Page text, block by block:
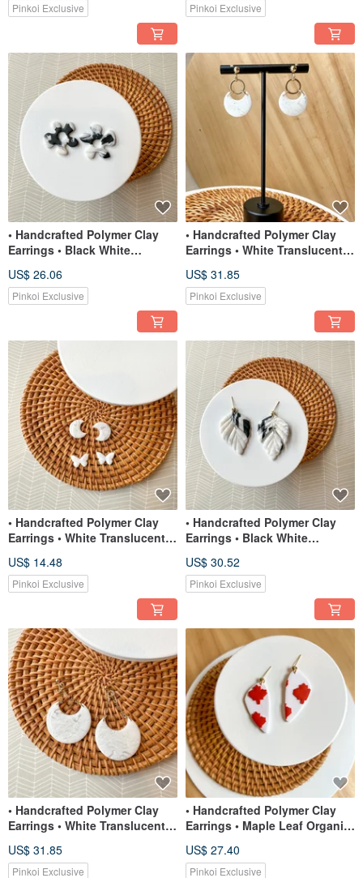
Pinkoi Exclusive Pinkoi Exclusive
• Handcrafted Polymer Clay
Earrings • Black White
Stu
US$ 26.06
Pinkoi Exclusive
• Handcrafted Polymer Clay
Earrings • White Translucent
US$ 31.85
Pinkoi Exclusive
• Handcrafted Polymer Clay
Earrings • White Translucent
US$ 14.48
Pinkoi Exclusive
• Handcrafted Polymer Clay
Earrings • Black White
US$ 30.52
Pinkoi Exclusive
• Handcrafted Polymer Clay
Earrings • White Translucent
US$ 31.85
Pinkoi Exclusive
• Handcrafted Polymer Clay
Earrings • Maple Leaf Organic
US$ 27.40
Pinkoi Exclusive